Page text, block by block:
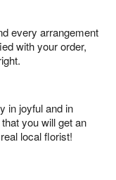
every arrangement
with your order,
in joyful and in
you will get an
local florist!